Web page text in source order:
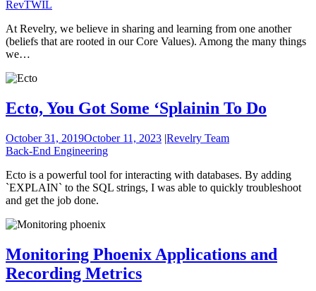
RevTWIL
At Revelry, we believe in sharing and learning from one another
(beliefs that are rooted in our Core Values). Among the many things
we…
Ecto, You Got Some ‘Splainin To Do
October 31, 2019October 11, 2023 |Revelry Team
Back-End Engineering
Ecto is a powerful tool for interacting with databases. By adding
`EXPLAIN` to the SQL strings, I was able to quickly troubleshoot
and get the job done.
Monitoring Phoenix Applications and
Recording Metrics